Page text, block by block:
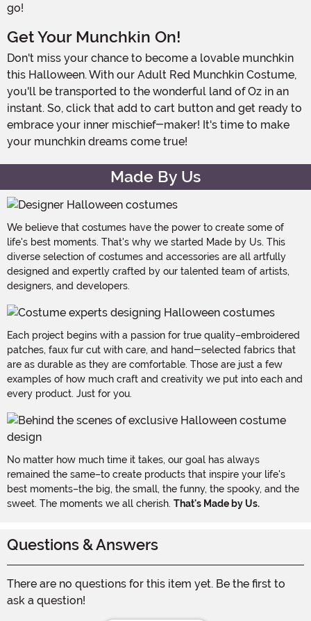
go!
Get Your Munchkin On!
Don't miss your chance to become a lovable munchkin
this Halloween. With our Adult Red Munchkin Costume,
you'll be transported to the wonderful land of Oz in an
instant. So, click that add to cart button and get ready to
embrace your inner mischief-maker! It's time to make
your munchkin dreams come true!
Made By Us
We believe that costumes have the power to create some of
life's best moments. That's why we started Made by Us. This
diverse selection of costumes and accessories are all artfully
designed and expertly crafted by our talented team of artists,
designers, and developers.
Each project begins with a passion for true quality–embroidered
patches, faux fur cut with care, and hand-selected fabrics that
are as durable as they are comfortable. Those are just a few
examples of how much craft and creativity we put into each and
every product. Just for you.
No matter how much time it takes, our goal has always
remained the same–to create products that inspire your life's
best moments–the big, the small, the funny, the spooky, and the
sweet. The moments we all cherish. That's Made by Us.
Questions & Answers
There are no questions for this item yet. Be the first to
ask a question!